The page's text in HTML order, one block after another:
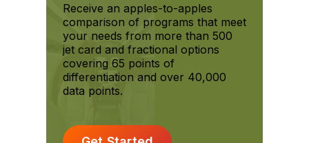
Receive an apples-to-apples
comparison of programs that meet
your needs from more than 500
jet card and fractional options
covering 65 points of
differentiation and over 40,000
data points.